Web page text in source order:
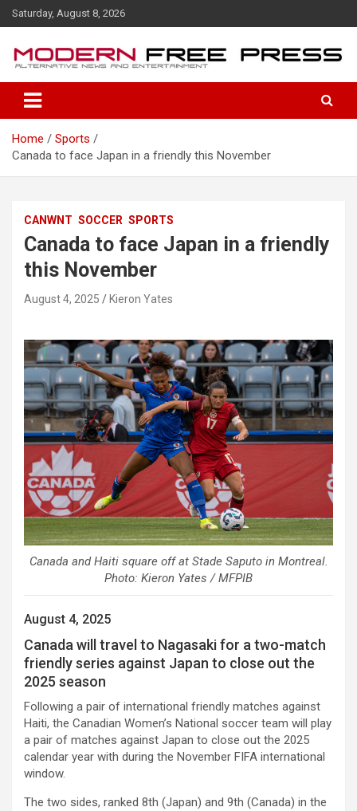
k
e
Saturday, August 8, 2026
Home
Sports
Canada to face Japan in a friendly this November
CANWNT SOCCER SPORTS
Canada to face Japan in a friendly
this November
August 4, 2025 Kieron Yates
Canada and Haiti square off at Stade Saputo in Montreal.
Photo: Kieron Yates / MFPIB
August 4, 2025
Canada will travel to Nagasaki for a two-match
friendly series against Japan to close out the
2025 season
Following a pair of international friendly matches against
Haiti, the Canadian Women’s National soccer team will play
a pair of matches against Japan to close out the 2025
calendar year with during the November FIFA international
window.
The two sides, ranked 8th (Japan) and 9th (Canada) in the